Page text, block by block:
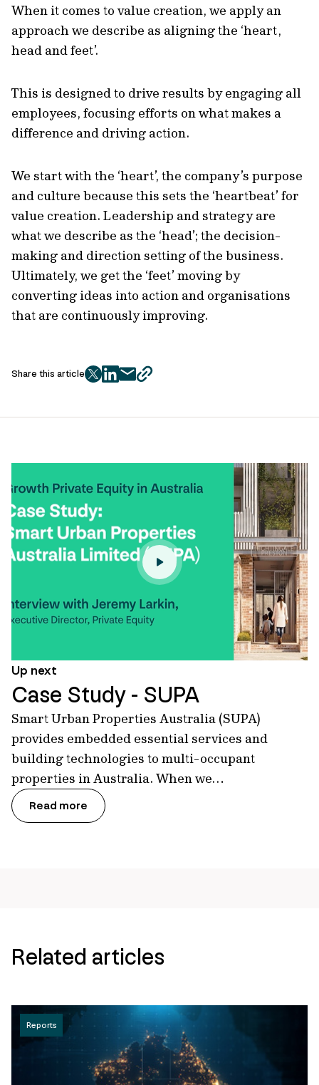
When it comes to value creation, we apply an
approach we describe as aligning the ‘heart,
head and feet’.
This is designed to drive results by engaging all
employees, focusing efforts on what makes a
difference and driving action.
We start with the ‘heart’, the company’s purpose
and culture because this sets the ‘heartbeat’ for
value creation. Leadership and strategy are
what we describe as the ‘head’; the decision-
making and direction setting of the business.
Ultimately, we get the ‘feet’ moving by
converting ideas into action and organisations
that are continuously improving.
Share this article
twitter
facebook
mailcopy
url
Up next
Case Study - SUPA
Smart Urban Properties Australia (SUPA)
provides embedded essential services and
building technologies to multi-occupant
properties in Australia. When we…
Read more
Related articles
Reports